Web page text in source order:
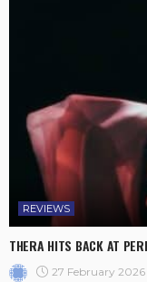
REVIEWS
THERA HITS BACK AT
27 February 2026